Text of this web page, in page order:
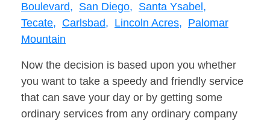
Boulevard, San Diego, Santa Ysabel,
Tecate, Carlsbad, Lincoln Acres, Palomar
Mountain
Now the decision is based upon you whether
you want to take a speedy and friendly service
that can save your day or by getting some
ordinary services from any ordinary company